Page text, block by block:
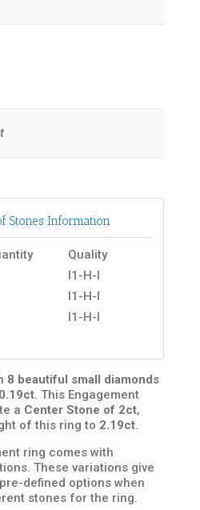
Stones Information
Quality
I1-H-I
I1-H-I
I1-H-I
8 beautiful small diamonds
0.19ct. This Engagement
a Center Stone of 2ct,
of this ring to 2.19ct.
ring comes with
These variations give
defined options when
stones for the ring.